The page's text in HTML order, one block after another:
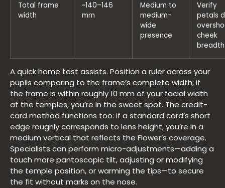
Total frame
width
~140–146
mm
Medium to
medium-
wide
presence
Verify
petals
cheek
breadth
A quick home test assists. Position a ruler across your
pupils comparing to the frame’s complete width; if
the frame is within roughly 10 mm of your facial width
at the temples, you’re in the sweet spot. The credit-
card method functions too: if a standard card’s short
edge roughly corresponds to lens height, you’re in a
medium vertical that reflects the Flower’s coverage.
Specialists can perform micro-adjustments—adding a
touch more pantoscopic tilt, adjusting or modifying
the temple position, or warming the tips—to secure
the fit without marks on the nose.